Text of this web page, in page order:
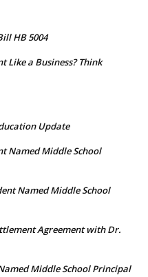
HB 5004
Like a Business? Think
Update
Named Middle School
Named Middle School
Agreement with Dr.
Middle School Principal